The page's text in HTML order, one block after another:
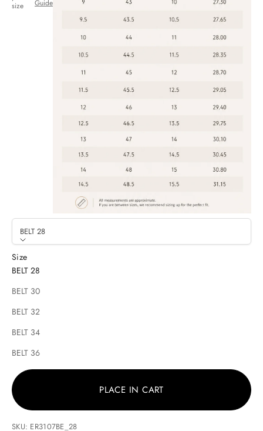
size
Guide
BELT 28
Size
BELT 28
BELT 30
BELT 32
BELT 34
BELT 36
PLACE IN CART
SKU: ER3107BE_28